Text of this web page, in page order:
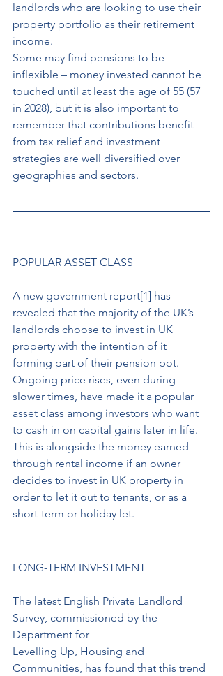
landlords who are looking to use their
property portfolio as their retirement
income.
Some may find pensions to be
inflexible – money invested cannot be
touched until at least the age of 55 (57
in 2028), but it is also important to
remember that contributions benefit
from tax relief and investment
strategies are well diversified over
geographies and sectors.
POPULAR ASSET CLASS
A new government report[1] has
revealed that the majority of the UK’s
landlords choose to invest in UK
property with the intention of it
forming part of their pension pot.
Ongoing price rises, even during
slower times, have made it a popular
asset class among investors who want
to cash in on capital gains later in life.
This is alongside the money earned
through rental income if an owner
decides to invest in UK property in
order to let it out to tenants, or as a
short-term or holiday let.
LONG-TERM INVESTMENT
The latest English Private Landlord
Survey, commissioned by the
Department for
Levelling Up, Housing and
Communities, has found that this trend